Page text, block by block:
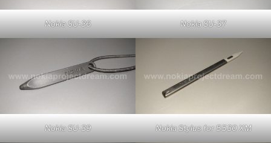
Nokia SU-36 Nokia SU-37
Nokia SU-39 Nokia Stylus for 5530 XM